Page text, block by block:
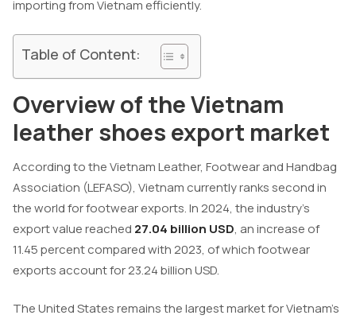
importing from Vietnam efficiently.
Table of Content:
Overview of the Vietnam
leather shoes export market
According to the Vietnam Leather, Footwear and Handbag
Association (LEFASO), Vietnam currently ranks second in
the world for footwear exports. In 2024, the industry’s
export value reached 27.04 billion USD, an increase of
11.45 percent compared with 2023, of which footwear
exports account for 23.24 billion USD.
The United States remains the largest market for Vietnam’s